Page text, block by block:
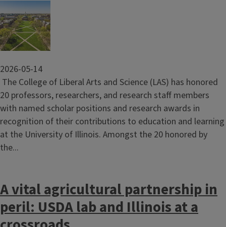
Image
2026-05-14
The College of Liberal Arts and Science (LAS) has honored
20 professors, researchers, and research staff members
with named scholar positions and research awards in
recognition of their contributions to education and learning
at the University of Illinois. Amongst the 20 honored by
the...
A vital agricultural partnership in
peril: USDA lab and Illinois at a